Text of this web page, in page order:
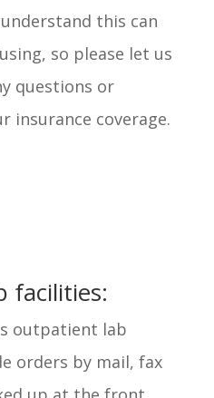
this can
so please let us
questions or
insurance coverage.
facilities:
outpatient lab
orders by mail, fax